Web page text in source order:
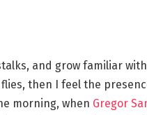
and grow familiar
then I feel the
morning, when Gregor